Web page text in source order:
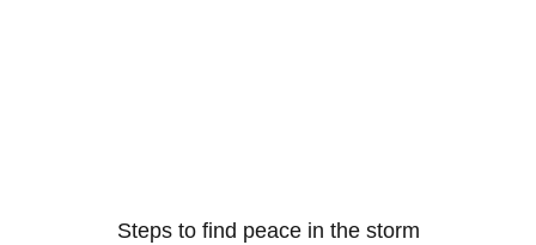
Steps to find peace in the storm